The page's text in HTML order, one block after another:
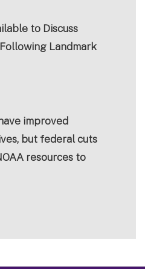
to Discuss
Landmark
improved
but federal cuts
resources to